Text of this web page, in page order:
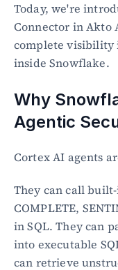
Today, we're
Connector in Akto
complete visibility
inside Snowflake.
Why
Agentic
Cortex AI agents
They can call
COMPLETE,
in SQL. They can
into executable
can retrieve